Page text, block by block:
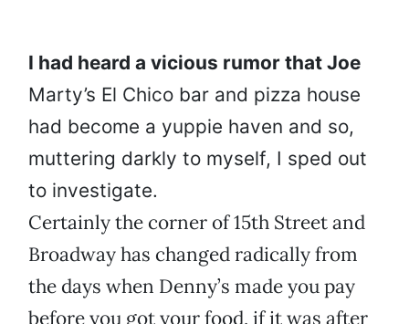
I had heard a vicious rumor that Joe
Marty’s El Chico bar and pizza house
had become a yuppie haven and so,
muttering darkly to myself, I sped out
to investigate.
Certainly the corner of 15th Street and
Broadway has changed radically from
the days when Denny’s made you pay
before you got your food, if it was after